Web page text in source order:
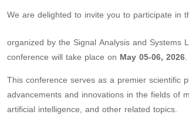
We are delighted to invite you to participate in
organized by the Signal Analysis and Systems
conference will take place on May 05-06, 2026.
This conference serves as a premier scientific
advancements and innovations in the fields of
artificial intelligence, and other related topics.